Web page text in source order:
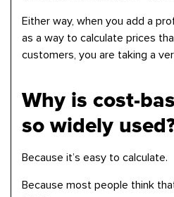
Either way, when you add a
as a way to calculate prices
customers, you are taking a
Why is cost-
so widely
Because it’s easy to calculate.
Because most people think